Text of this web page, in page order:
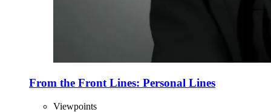
From the Front Lines: Personal Lines
Viewpoints